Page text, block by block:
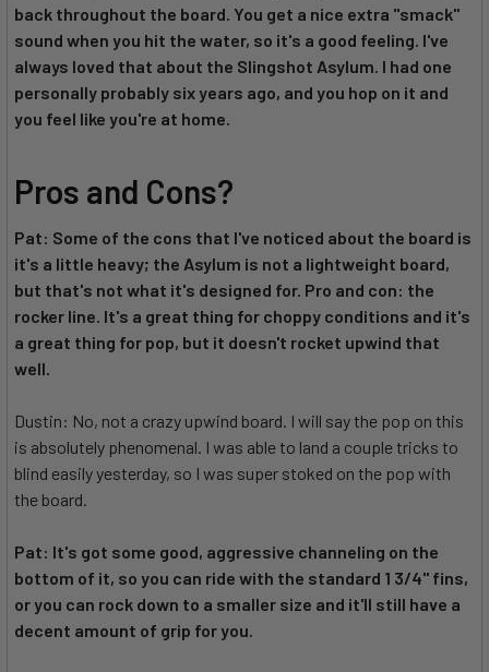
back throughout the board. You get a nice extra "smack"
sound when you hit the water, so it's a good feeling. I've
always loved that about the Slingshot Asylum. I had one
personally probably six years ago, and you hop on it and
you feel like you're at home.
Pros and Cons?
Pat: Some of the cons that I've noticed about the board is
it's a little heavy; the Asylum is not a lightweight board,
but that's not what it's designed for. Pro and con: the
rocker line. It's a great thing for choppy conditions and it's
a great thing for pop, but it doesn't rocket upwind that
well.
Dustin: No, not a crazy upwind board. I will say the pop on this
is absolutely phenomenal. I was able to land a couple tricks to
blind easily yesterday, so I was super stoked on the pop with
the board.
Pat: It's got some good, aggressive channeling on the
bottom of it, so you can ride with the standard 1 3/4" fins,
or you can rock down to a smaller size and it'll still have a
decent amount of grip for you.